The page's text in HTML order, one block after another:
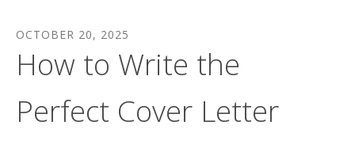
OCTOBER 20, 2025
How to Write the
Perfect Cover Letter